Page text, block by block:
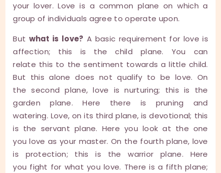
your lover. Love is a common plane on which a
group of individuals agree to operate upon.
But what is love? A basic requirement for love is
affection; this is the child plane. You can
relate this to the sentiment towards a little child.
But this alone does not qualify to be love. On
the second plane, love is nurturing; this is the
garden plane. Here there is pruning and
watering. Love, on its third plane, is devotional; this
is the servant plane. Here you look at the one
you love as your master. On the fourth plane, love
is protection; this is the warrior plane. Here
you fight for what you love. There is a fifth plane;